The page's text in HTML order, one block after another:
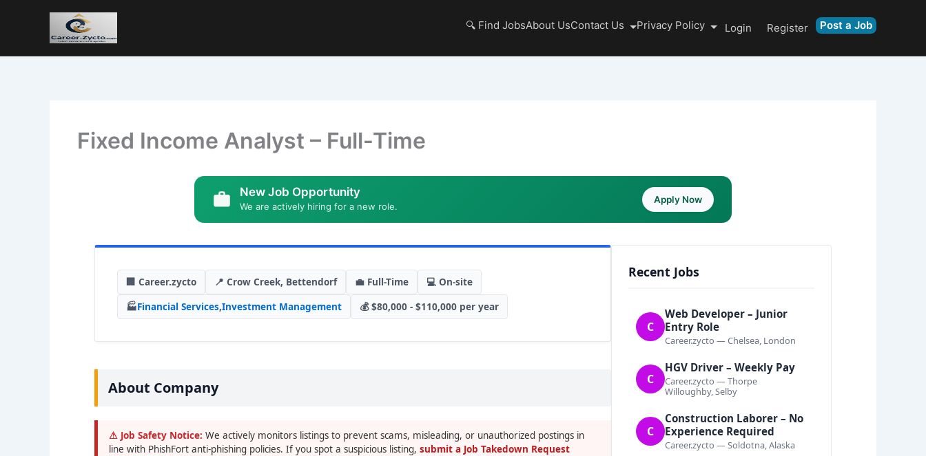
🔍 Find JobsAbout UsContact Us Privacy Policy Login Register Post a Job
Fixed Income Analyst – Full-Time
New Job Opportunity
We are actively hiring for a new role.
Apply Now
🏢 Career.zycto 📍 Crow Creek, Bettendorf 💼 Full-Time
💻 On-site
🏭Financial Services,Investment Management 💰 $80,000 - $110,000 per year
About Company
⚠ Job Safety Notice: We actively monitors listings to prevent scams, misleading, or unauthorized postings in
line with PhishFort anti-phishing policies. If you spot a suspicious listing, submit a Job Takedown Request
Recent Jobs
C
Web Developer – Junior
Entry Role
Career.zycto — Chelsea, London
C
HGV Driver – Weekly Pay
Career.zycto — Thorpe
Willoughby, Selby
C
Construction Laborer – No
Experience Required
Career.zycto — Soldotna, Alaska